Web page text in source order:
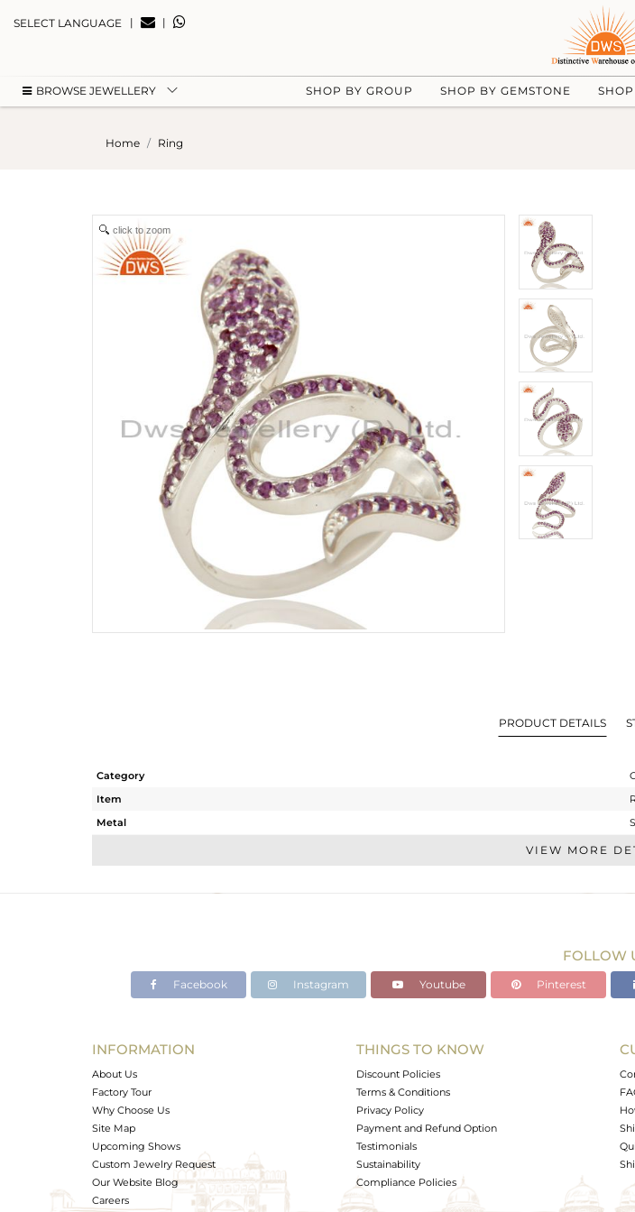
SELECT LANGUAGE | |
BROWSE JEWELLERY SHOP BY GROUP SHOP BY GEMSTONE
Home Ring
click to zoom
PRODUCT DETAILS
Category
Item
Metal
Avl. Pcs
1
VIEW MORE
FOLLOW
Facebook Instagram Youtube Pinterest
INFORMATION
About Us
Factory Tour
Why Choose Us
Site Map
Upcoming Shows
Custom Jewelry Request
Our Website Blog
Careers
THINGS TO KNOW
Discount Policies
Terms & Conditions
Privacy Policy
Payment and Refund Option
Testimonials
Sustainability
Compliance Policies